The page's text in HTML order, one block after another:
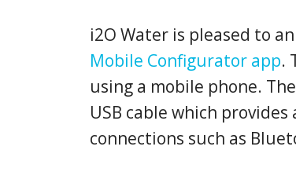
i2O Water is pleased to
Mobile Configurator app.
using a mobile phone.
USB cable which
connections such as